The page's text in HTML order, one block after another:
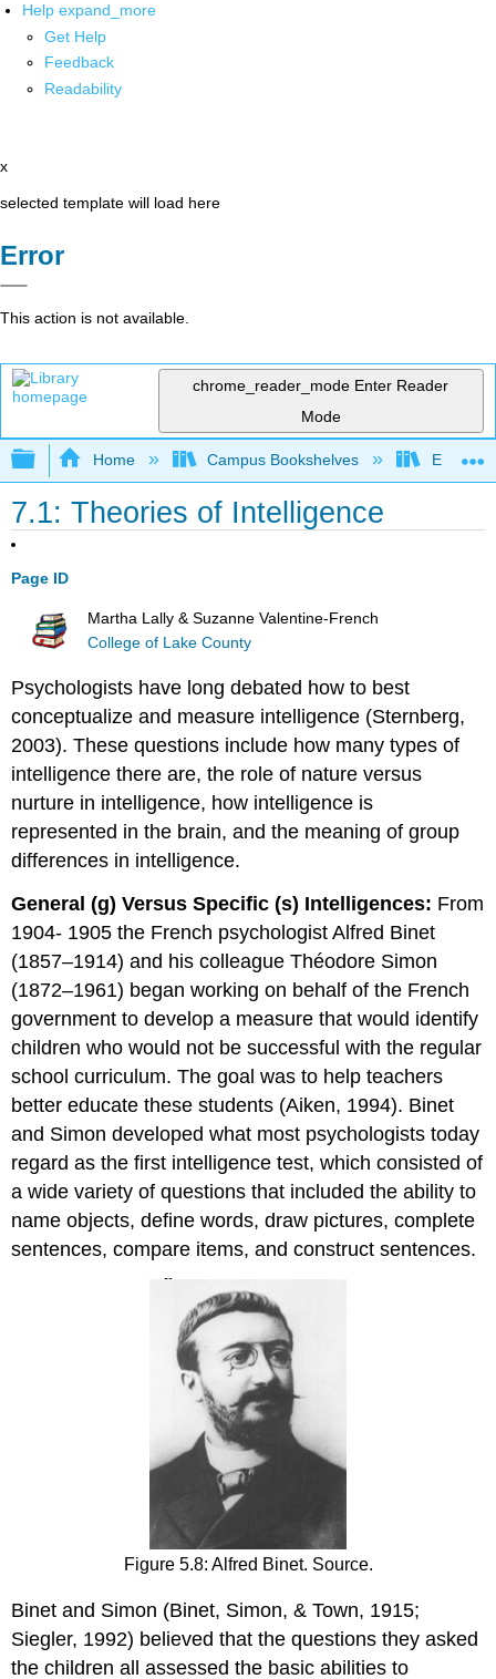
Help expand_more
Get Help
Feedback
Readability
x
selected template will load here
Error
This action is not available.
chrome_reader_mode Enter Reader
Mode
Expand/collapse global hierarchy
Home Campus Bookshelves East
7.1: Theories of Intelligence
Page ID
Martha Lally & Suzanne Valentine-French
College of Lake County
Psychologists have long debated how to best
conceptualize and measure intelligence (Sternberg,
2003). These questions include how many types of
intelligence there are, the role of nature versus
nurture in intelligence, how intelligence is
represented in the brain, and the meaning of group
differences in intelligence.
General (g) Versus Specific (s) Intelligences: From
1904- 1905 the French psychologist Alfred Binet
(1857–1914) and his colleague Théodore Simon
(1872–1961) began working on behalf of the French
government to develop a measure that would identify
children who would not be successful with the regular
school curriculum. The goal was to help teachers
better educate these students (Aiken, 1994). Binet
and Simon developed what most psychologists today
regard as the first intelligence test, which consisted of
a wide variety of questions that included the ability to
name objects, define words, draw pictures, complete
sentences, compare items, and construct sentences.
Figure 5.8: Alfred Binet. Source.
Binet and Simon (Binet, Simon, & Town, 1915;
Siegler, 1992) believed that the questions they asked
the children all assessed the basic abilities to